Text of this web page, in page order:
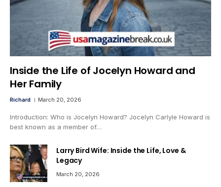
Inside the Life of Jocelyn Howard and
Her Family
Richard March 20, 2026
Introduction: Who is Jocelyn Howard? Jocelyn Carlyle Howard is
best known as a member of…
Larry Bird Wife: Inside the Life, Love &
Legacy
March 20, 2026